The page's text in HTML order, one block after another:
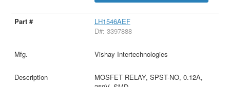
LH1546AEF
D#: 3397888
Vishay Intertechnologies
MOSFET RELAY, SPST-NO, 0.12A,